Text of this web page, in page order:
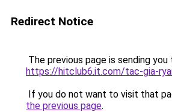
Redirect Notice
The previous page is sending you
https://hitclub6.it.com/tac-gia-
If you do not want to visit that
the previous page.